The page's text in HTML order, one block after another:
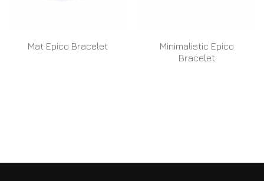
Mat Epico Bracelet
Minimalistic Epico
Bracelet